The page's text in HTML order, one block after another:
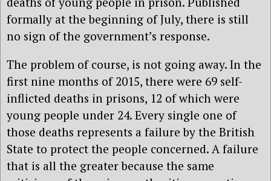
formally at the beginning of July, there is still
no sign of the government’s response.
The problem of course, is not going away. In the
first nine months of 2015, there were 69 self-
inflicted deaths in prisons, 12 of which were
young people under 24. Every single one of
those deaths represents a failure by the British
State to protect the people concerned. A failure
that is all the greater because the same